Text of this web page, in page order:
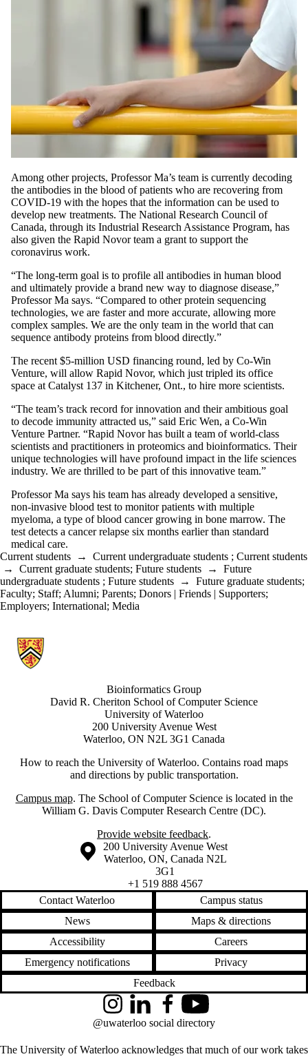
Among other projects, Professor Ma’s team is currently decoding
the antibodies in the blood of patients who are recovering from
COVID-19 with the hopes that the information can be used to
develop new treatments. The National Research Council of
Canada, through its Industrial Research Assistance Program, has
also given the Rapid Novor team a grant to support the
coronavirus work.
“The long-term goal is to profile all antibodies in human blood
and ultimately provide a brand new way to diagnose disease,”
Professor Ma says. “Compared to other protein sequencing
technologies, we are faster and more accurate, allowing more
complex samples. We are the only team in the world that can
sequence antibody proteins from blood directly.”
The recent $5-million USD financing round, led by Co-Win
Venture, will allow Rapid Novor, which just tripled its office
space at Catalyst 137 in Kitchener, Ont., to hire more scientists.
“The team’s track record for innovation and their ambitious goal
to decode immunity attracted us,” said Eric Wen, a Co-Win
Venture Partner. “Rapid Novor has built a team of world-class
scientists and practitioners in proteomics and bioinformatics. Their
unique technologies will have profound impact in the life sciences
industry. We are thrilled to be part of this innovative team.”
Professor Ma says his team has already developed a sensitive,
non-invasive blood test to monitor patients with multiple
myeloma, a type of blood cancer growing in bone marrow. The
test detects a cancer relapse six months earlier than standard
medical care.
Current students → Current undergraduate students ; Current students
→ Current graduate students; Future students → Future
undergraduate students ; Future students → Future graduate students;
Faculty; Staff; Alumni; Parents; Donors | Friends | Supporters;
Employers; International; Media
Information about Bioinformatics Group
Bioinformatics Group
David R. Cheriton School of Computer Science
University of Waterloo
200 University Avenue West
Waterloo, ON N2L 3G1 Canada
How to reach the University of Waterloo. Contains road maps
and directions by public transportation.
Campus map. The School of Computer Science is located in the
William G. Davis Computer Research Centre (DC).
Provide website feedback.
Information about the University of Waterloo
Campus map
200 University Avenue West
Waterloo, ON, Canada N2L
3G1
+1 519 888 4567
Contact Waterloo
Campus status
News
Maps & directions
Accessibility
Careers
Emergency notifications
Privacy
Feedback
The University of Waterloo acknowledges that much of our work takes
InstagramLinkedInFacebookYouTube
@uwaterloo social directory